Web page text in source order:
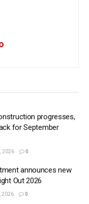
progresses,
for September
2026 0
announces new
Out 2026
2026 0